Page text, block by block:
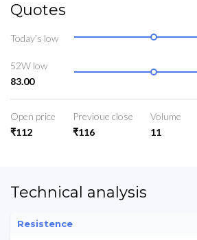
Quotes
Today’s low
52W low
83.00
Open price
₹112
Previoue close
₹116
Volume
11
Technical analysis
Resistence